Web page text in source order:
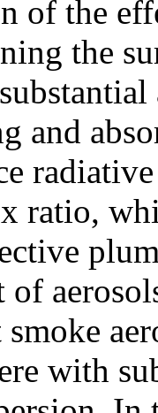
of the
the
and
ratio,
with